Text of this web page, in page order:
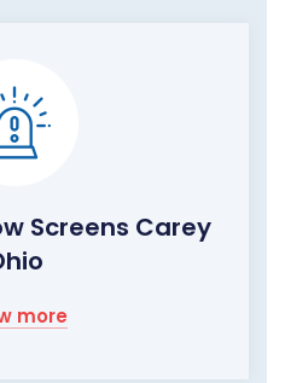
Screens Carey
more